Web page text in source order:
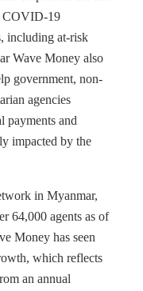
COVID-19
including at-risk
Wave Money also
government, non-
agencies
payments and
impacted by the
in Myanmar,
64,000 agents as of
Money has seen
which reflects
an annual